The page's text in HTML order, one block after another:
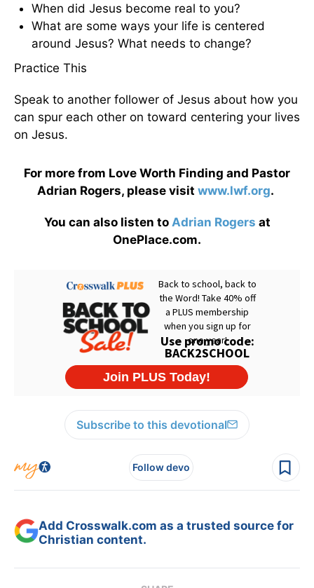
When did Jesus become real to you?
What are some ways your life is centered
around Jesus? What needs to change?
Practice This
Speak to another follower of Jesus about how you
can spur each other on toward centering your lives
on Jesus.
For more from Love Worth Finding and Pastor
Adrian Rogers, please visit www.lwf.org.
You can also listen to Adrian Rogers at
OnePlace.com.
Subscribe to this devotional
Follow devo
Add Crosswalk.com as a trusted source for
Christian content.